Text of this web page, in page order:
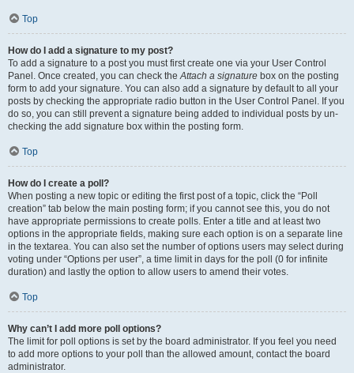
Top
How do I add a signature to my post?
To add a signature to a post you must first create one via your User Control
Panel. Once created, you can check theAttach a signature box on the posting
form to add your signature. You can also add a signature by default to all your
posts by checking the appropriate radio button in the User Control Panel. If you
do so, you can still prevent a signature being added to individual posts by un-
checking the add signature box within the posting form.
Top
How do I create a poll?
When posting a new topic or editing the first post of a topic, click the “Poll
creation” tab below the main posting form; if you cannot see this, you do not
have appropriate permissions to create polls. Enter a title and at least two
options in the appropriate fields, making sure each option is on a separate line
in the textarea. You can also set the number of options users may select during
voting under “Options per user”, a time limit in days for the poll (0 for infinite
duration) and lastly the option to allow users to amend their votes.
Top
Why can’t I add more poll options?
The limit for poll options is set by the board administrator. If you feel you need
to add more options to your poll than the allowed amount, contact the board
administrator.